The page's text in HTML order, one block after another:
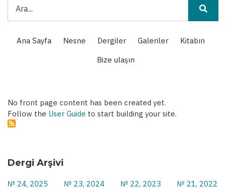
Main
navigation
Ana Sayfa Nesne Dergiler Galeriler
Kitabın
Bize ulaşın
No front page content has been created yet.
Follow the User Guide to start building your site.
Dergi Arşivi
№ 24, 2025 № 23, 2024 № 22, 2023 № 21, 2022